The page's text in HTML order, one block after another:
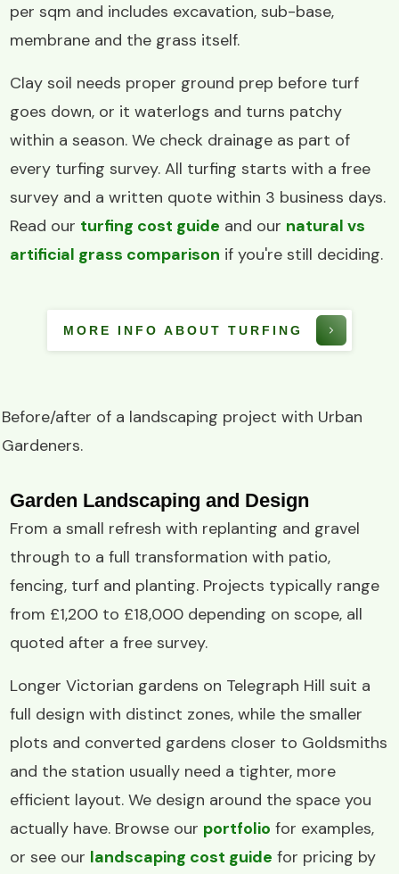
per sqm and includes excavation, sub-base,
membrane and the grass itself.
Clay soil needs proper ground prep before turf
goes down, or it waterlogs and turns patchy
within a season. We check drainage as part of
every turfing survey. All turfing starts with a free
survey and a written quote within 3 business days.
Read our turfing cost guide and our natural vs
artificial grass comparison if you're still deciding.
MORE INFO ABOUT TURFING
Before/after of a landscaping project with Urban
Gardeners.
Garden Landscaping and Design
From a small refresh with replanting and gravel
through to a full transformation with patio,
fencing, turf and planting. Projects typically range
from £1,200 to £18,000 depending on scope, all
quoted after a free survey.
Longer Victorian gardens on Telegraph Hill suit a
full design with distinct zones, while the smaller
plots and converted gardens closer to Goldsmiths
and the station usually need a tighter, more
efficient layout. We design around the space you
actually have. Browse our portfolio for examples,
or see our landscaping cost guide for pricing by